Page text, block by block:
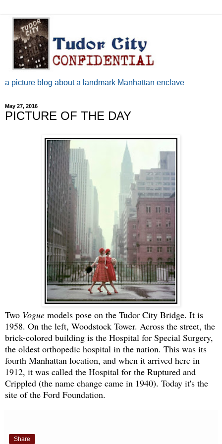
a picture blog about a landmark Manhattan enclave
May 27, 2016
PICTURE OF THE DAY
Two Vogue models pose on the Tudor City Bridge. It is
1958. On the left, Woodstock Tower. Across the street, the
brick-colored building is the Hospital for Special Surgery,
the oldest orthopedic hospital in the nation. This was its
fourth Manhattan location, and when it arrived here in
1912, it was called the Hospital for the Ruptured and
Crippled (the name change came in 1940). Today it's the
site of the Ford Foundation.
Share